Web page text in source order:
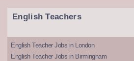
English Teachers
English Teacher Jobs in London
English Teacher Jobs in Birmingham